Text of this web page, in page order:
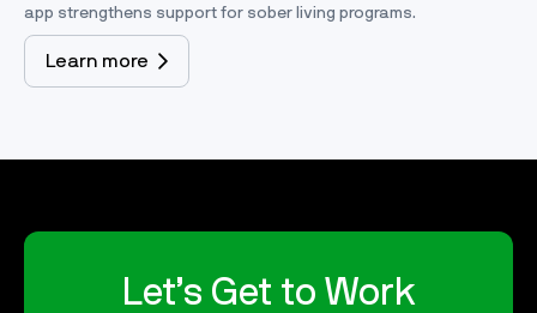
app strengthens support for sober living programs.
Learn more
Let’s Get to Work